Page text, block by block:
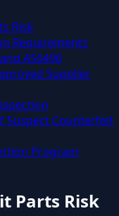
Risk
Requirements
AS6496
Supplier
Suspect Counterfeit
Program
Parts Risk